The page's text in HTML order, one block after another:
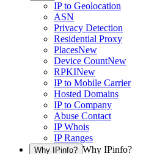
IP to Geolocation
ASN
Privacy Detection
Residential Proxy
PlacesNew
Device CountNew
RPKINew
IP to Mobile Carrier
Hosted Domains
IP to Company
Abuse Contact
IP Whois
IP Ranges
Why IPinfo? Why IPinfo?